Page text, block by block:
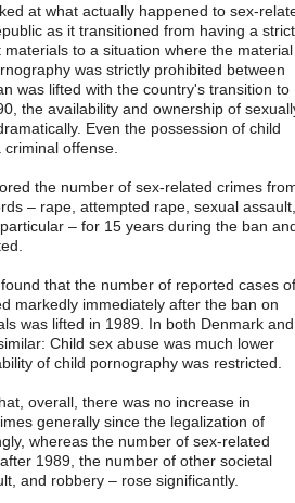
at what actually happened to sex-
as it transitioned from having a strict
materials to a situation where the material
was strictly prohibited between
was lifted with the country's transition to
the availability and ownership of
Even the possession of child
offense.
the number of sex-related crimes
– rape, attempted rape, sexual assault,
– for 15 years during the ban
that the number of reported cases of
markedly immediately after the ban on
was lifted in 1989. In both Denmark and
Child sex abuse was much lower
of child pornography was restricted.
overall, there was no increase in
generally since the legalization of
whereas the number of sex-related
1989, the number of other societal
and robbery – rose significantly.